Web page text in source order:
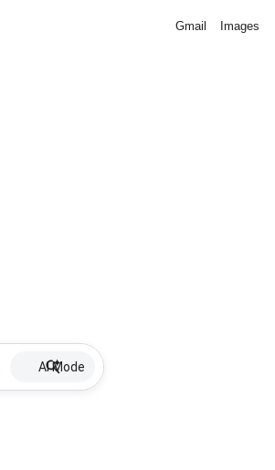
Gmail Images
AI Mode